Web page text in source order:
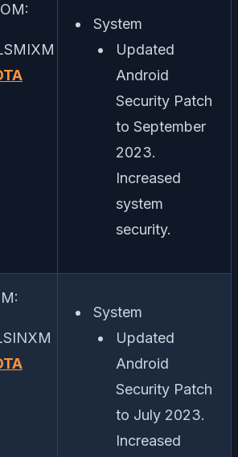
System
Updated
Android
Security Patch
to September
2023.
Increased
system
security.
System
Updated
Android
Security Patch
to July 2023.
Increased